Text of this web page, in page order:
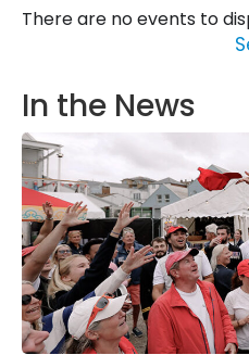
There are no events to
In the News